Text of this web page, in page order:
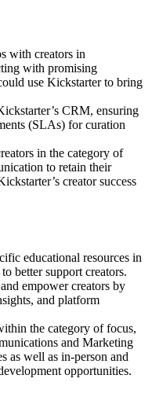
with creators in
with promising
use Kickstarter to bring
CRM, ensuring
(SLAs) for curation
in the category of
to retain their
creator success
educational resources in
better support creators.
empower creators by
and platform
the category of focus,
and Marketing
as well as in-person and
opportunities.